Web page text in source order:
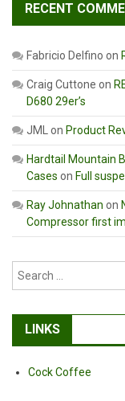
RECENT
Fabricio Delfino on
Craig Cuttone on
D680 29er’s
JML on Product
Hardtail Mountain
Cases on Full
Ray Johnathan on
Compressor first
LINKS
Cock Coffee